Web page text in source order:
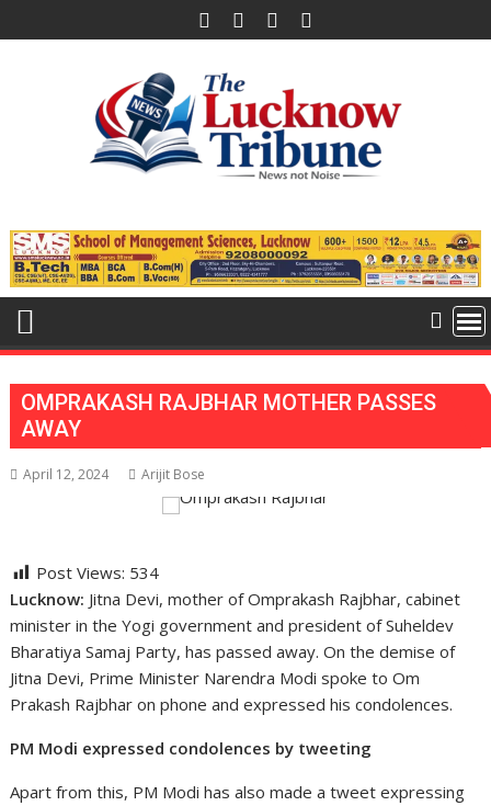
to
OMPRAKASH RAJBHAR MOTHER PASSES
AWAY
April 12, 2024 Arijit Bose
Post Views: 534
Lucknow: Jitna Devi, mother of Omprakash Rajbhar, cabinet
minister in the Yogi government and president of Suheldev
Bharatiya Samaj Party, has passed away. On the demise of
Jitna Devi, Prime Minister Narendra Modi spoke to Om
Prakash Rajbhar on phone and expressed his condolences.
PM Modi expressed condolences by tweeting
Apart from this, PM Modi has also made a tweet expressing